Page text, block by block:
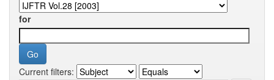
for
Current filters: